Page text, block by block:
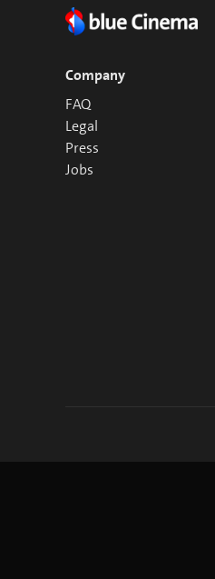
Company
FAQ
Legal
Press
Jobs